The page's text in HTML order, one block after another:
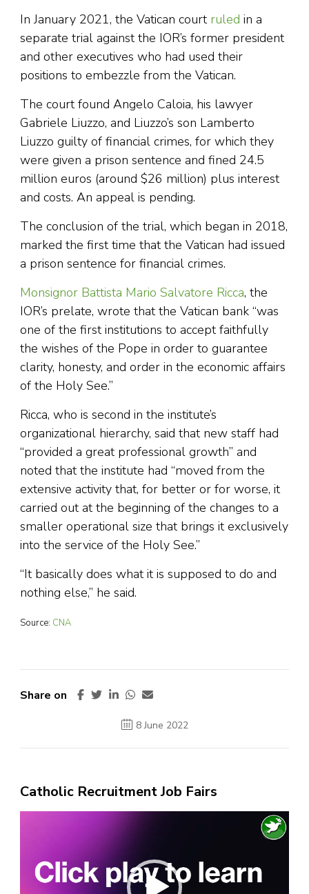
In January 2021, the Vatican court ruled in a
separate trial against the IOR’s former president
and other executives who had used their
positions to embezzle from the Vatican.
The court found Angelo Caloia, his lawyer
Gabriele Liuzzo, and Liuzzo’s son Lamberto
Liuzzo guilty of financial crimes, for which they
were given a prison sentence and fined 24.5
million euros (around $26 million) plus interest
and costs. An appeal is pending.
The conclusion of the trial, which began in 2018,
marked the first time that the Vatican had issued
a prison sentence for financial crimes.
Monsignor Battista Mario Salvatore Ricca, the
IOR’s prelate, wrote that the Vatican bank “was
one of the first institutions to accept faithfully
the wishes of the Pope in order to guarantee
clarity, honesty, and order in the economic affairs
of the Holy See.”
Ricca, who is second in the institute’s
organizational hierarchy, said that new staff had
“provided a great professional growth” and
noted that the institute had “moved from the
extensive activity that, for better or for worse, it
carried out at the beginning of the changes to a
smaller operational size that brings it exclusively
into the service of the Holy See.”
“It basically does what it is supposed to do and
nothing else,” he said.
Source: CNA
Share on
8 June 2022
Catholic Recruitment Job Fairs